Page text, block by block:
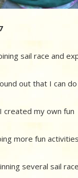
sail race and
out that I can
created my own fun
more fun
several sail